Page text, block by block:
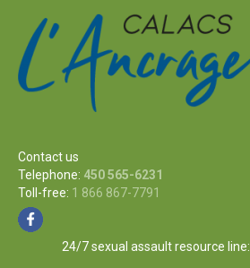
Contact us
Telephone: 450 565-6231
Toll-free: 1 866 867-7791
24/7 sexual assault resource line: